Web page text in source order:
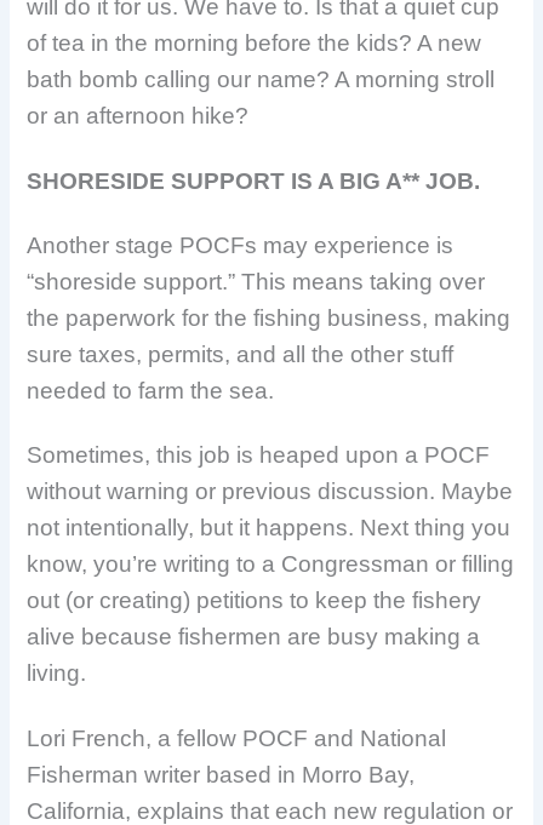
will do it for us. We have to. Is that a quiet cup
of tea in the morning before the kids? A new
bath bomb calling our name? A morning stroll
or an afternoon hike?
SHORESIDE SUPPORT IS A BIG A** JOB.
Another stage POCFs may experience is
“shoreside support.” This means taking over
the paperwork for the fishing business, making
sure taxes, permits, and all the other stuff
needed to farm the sea.
Sometimes, this job is heaped upon a POCF
without warning or previous discussion. Maybe
not intentionally, but it happens. Next thing you
know, you’re writing to a Congressman or filling
out (or creating) petitions to keep the fishery
alive because fishermen are busy making a
living.
Lori French, a fellow POCF and National
Fisherman writer based in Morro Bay,
California, explains that each new regulation or